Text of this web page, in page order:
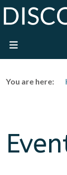
You are here: